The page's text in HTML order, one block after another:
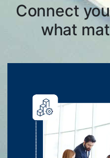
Connect
what